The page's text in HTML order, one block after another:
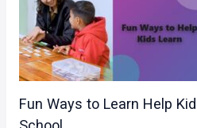
Fun Ways to Learn Help